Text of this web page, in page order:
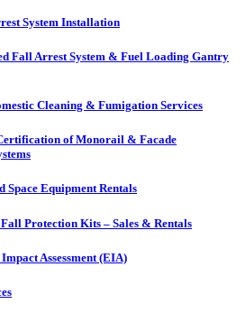
System Installation
Fall Arrest System & Fuel Loading Gantry
Cleaning & Fumigation Services
of Monorail & Facade
Space Equipment Rentals
Protection Kits – Sales & Rentals
Assessment (EIA)